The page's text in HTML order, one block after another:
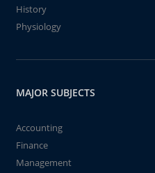
History
Physiology
MAJOR SUBJECTS
Accounting
Finance
Management